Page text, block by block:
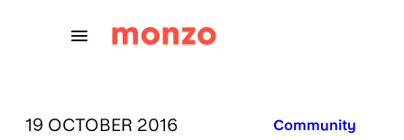
PUBLISHED ON:
19 OCTOBER 2016 Published in:
Community